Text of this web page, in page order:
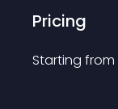
Pricing
Starting from